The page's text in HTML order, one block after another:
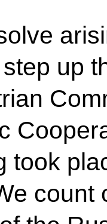
up
took
count